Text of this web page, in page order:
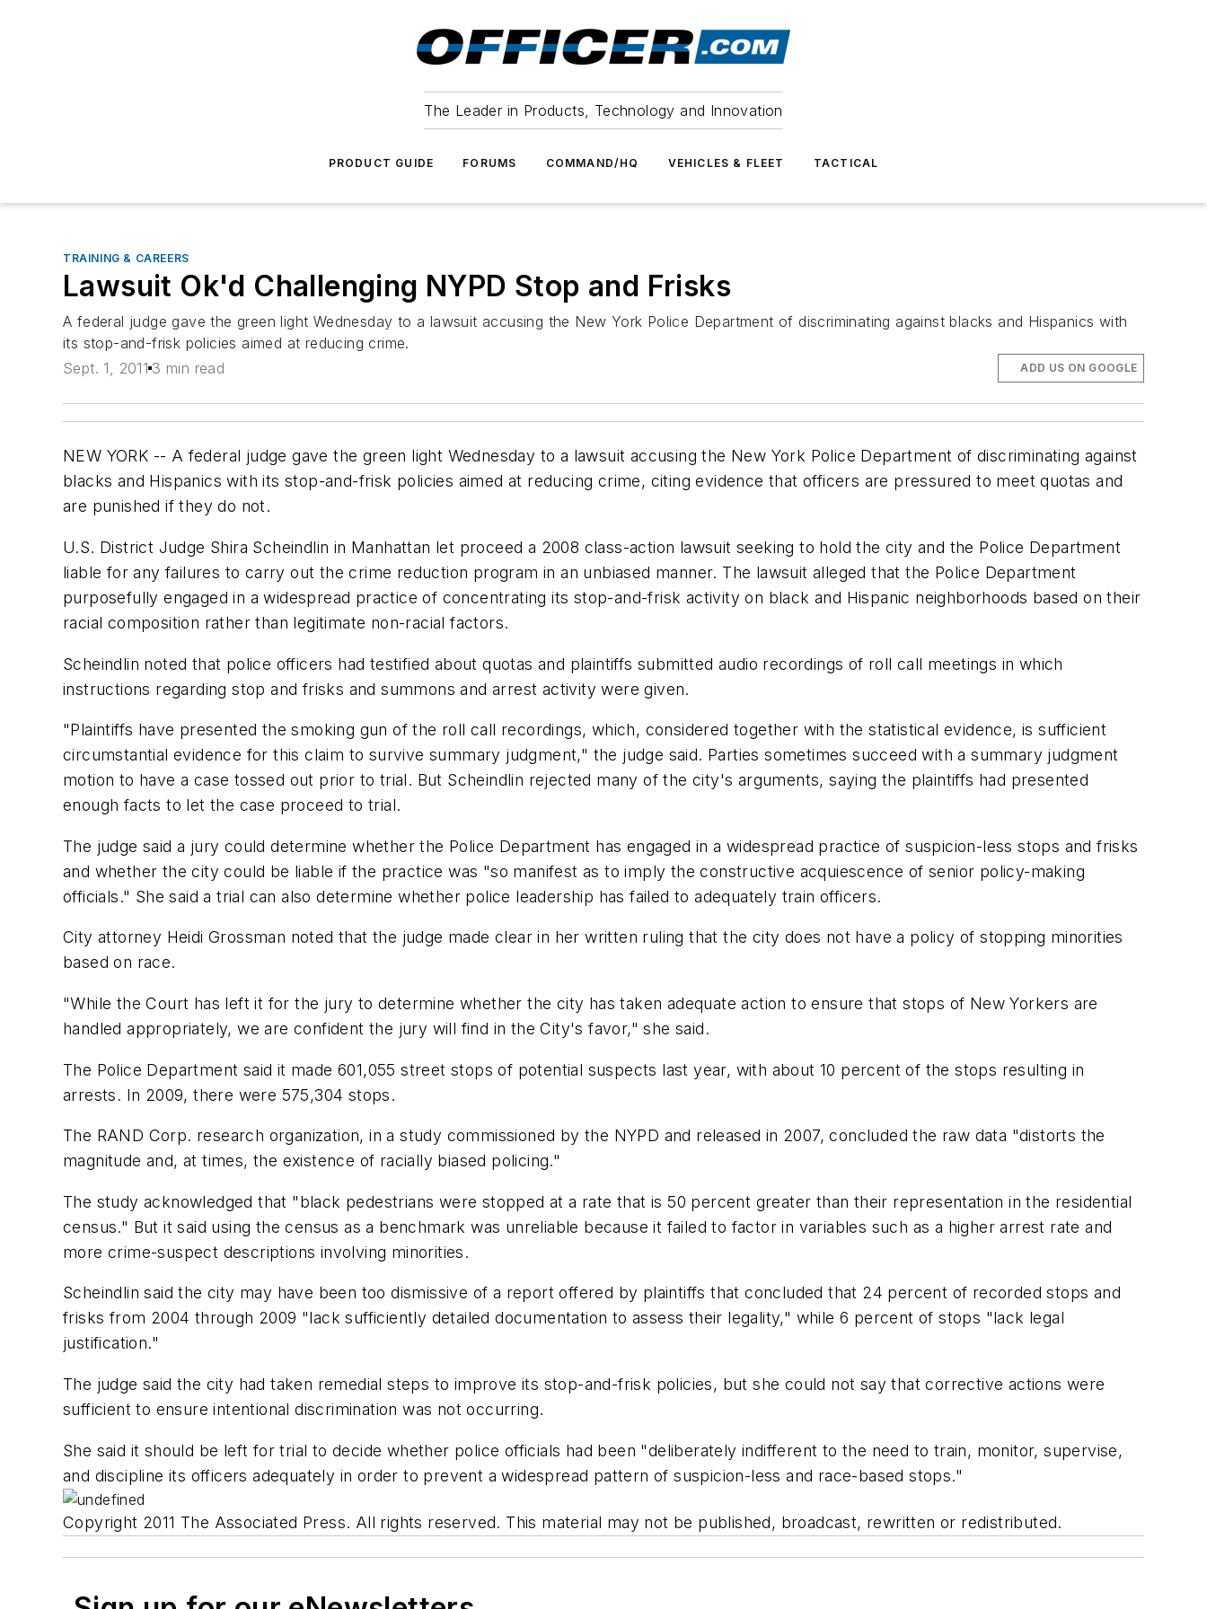
The Leader in Products, Technology and Innovation
PRODUCT GUIDE FORUMS COMMAND/HQ VEHICLES & FLEET TACTICAL
TRAINING & CAREERS
Lawsuit Ok'd Challenging NYPD Stop and Frisks
A federal judge gave the green light Wednesday to a lawsuit accusing the New York Police Department of discriminating against blacks and Hispanics with
its stop-and-frisk policies aimed at reducing crime.
Sept. 1, 2011 3 min read ADD US ON GOOGLE
NEW YORK -- A federal judge gave the green light Wednesday to a lawsuit accusing the New York Police Department of discriminating against
blacks and Hispanics with its stop-and-frisk policies aimed at reducing crime, citing evidence that officers are pressured to meet quotas and
are punished if they do not.
U.S. District Judge Shira Scheindlin in Manhattan let proceed a 2008 class-action lawsuit seeking to hold the city and the Police Department
liable for any failures to carry out the crime reduction program in an unbiased manner. The lawsuit alleged that the Police Department
purposefully engaged in a widespread practice of concentrating its stop-and-frisk activity on black and Hispanic neighborhoods based on their
racial composition rather than legitimate non-racial factors.
Scheindlin noted that police officers had testified about quotas and plaintiffs submitted audio recordings of roll call meetings in which
instructions regarding stop and frisks and summons and arrest activity were given.
"Plaintiffs have presented the smoking gun of the roll call recordings, which, considered together with the statistical evidence, is sufficient
circumstantial evidence for this claim to survive summary judgment," the judge said. Parties sometimes succeed with a summary judgment
motion to have a case tossed out prior to trial. But Scheindlin rejected many of the city's arguments, saying the plaintiffs had presented
enough facts to let the case proceed to trial.
The judge said a jury could determine whether the Police Department has engaged in a widespread practice of suspicion-less stops and frisks
and whether the city could be liable if the practice was "so manifest as to imply the constructive acquiescence of senior policy-making
officials." She said a trial can also determine whether police leadership has failed to adequately train officers.
City attorney Heidi Grossman noted that the judge made clear in her written ruling that the city does not have a policy of stopping minorities
based on race.
"While the Court has left it for the jury to determine whether the city has taken adequate action to ensure that stops of New Yorkers are
handled appropriately, we are confident the jury will find in the City's favor," she said.
The Police Department said it made 601,055 street stops of potential suspects last year, with about 10 percent of the stops resulting in
arrests. In 2009, there were 575,304 stops.
The RAND Corp. research organization, in a study commissioned by the NYPD and released in 2007, concluded the raw data "distorts the
magnitude and, at times, the existence of racially biased policing."
The study acknowledged that "black pedestrians were stopped at a rate that is 50 percent greater than their representation in the residential
census." But it said using the census as a benchmark was unreliable because it failed to factor in variables such as a higher arrest rate and
more crime-suspect descriptions involving minorities.
Scheindlin said the city may have been too dismissive of a report offered by plaintiffs that concluded that 24 percent of recorded stops and
frisks from 2004 through 2009 "lack sufficiently detailed documentation to assess their legality," while 6 percent of stops "lack legal
justification."
The judge said the city had taken remedial steps to improve its stop-and-frisk policies, but she could not say that corrective actions were
sufficient to ensure intentional discrimination was not occurring.
She said it should be left for trial to decide whether police officials had been "deliberately indifferent to the need to train, monitor, supervise,
and discipline its officers adequately in order to prevent a widespread pattern of suspicion-less and race-based stops."
Copyright 2011 The Associated Press. All rights reserved. This material may not be published, broadcast, rewritten or redistributed.